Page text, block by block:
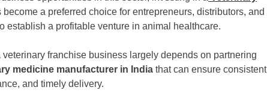
become a preferred choice for entrepreneurs, distributors, and
establish a profitable venture in animal healthcare.
franchise business largely depends on partnering
medicine manufacturer in India that can ensure consistent
and timely delivery.